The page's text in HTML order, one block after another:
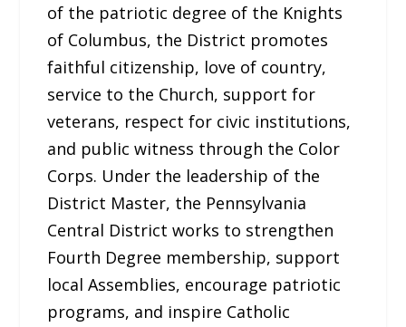
of the patriotic degree of the Knights
of Columbus, the District promotes
faithful citizenship, love of country,
service to the Church, support for
veterans, respect for civic institutions,
and public witness through the Color
Corps. Under the leadership of the
District Master, the Pennsylvania
Central District works to strengthen
Fourth Degree membership, support
local Assemblies, encourage patriotic
programs, and inspire Catholic